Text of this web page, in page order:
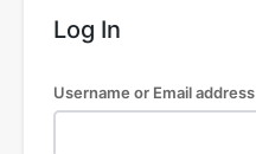
Log In
Username or Email address